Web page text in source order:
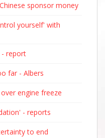
sponsor money
yourself' with
- report
far - Albers
engine freeze
- reports
to end